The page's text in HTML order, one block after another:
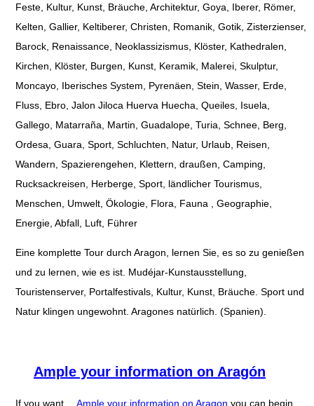
Feste, Kultur, Kunst, Bräuche, Architektur, Goya, Iberer, Römer,
Kelten, Gallier, Keltiberer, Christen, Romanik, Gotik, Zisterzienser,
Barock, Renaissance, Neoklassizismus, Klöster, Kathedralen,
Kirchen, Klöster, Burgen, Kunst, Keramik, Malerei, Skulptur,
Moncayo, Iberisches System, Pyrenäen, Stein, Wasser, Erde,
Fluss, Ebro, Jalon Jiloca Huerva Huecha, Queiles, Isuela,
Gallego, Matarraña, Martin, Guadalope, Turia, Schnee, Berg,
Ordesa, Guara, Sport, Schluchten, Natur, Urlaub, Reisen,
Wandern, Spazierengehen, Klettern, draußen, Camping,
Rucksackreisen, Herberge, Sport, ländlicher Tourismus,
Menschen, Umwelt, Ökologie, Flora, Fauna , Geographie,
Energie, Abfall, Luft, Führer
Eine komplette Tour durch Aragon, lernen Sie, es so zu genießen
und zu lernen, wie es ist. Mudéjar-Kunstausstellung,
Touristenserver, Portalfestivals, Kultur, Kunst, Bräuche. Sport und
Natur klingen ungewohnt. Aragones natürlich. (Spanien).
Ample your information on Aragón
If you want Ample your information on Aragon you can begin